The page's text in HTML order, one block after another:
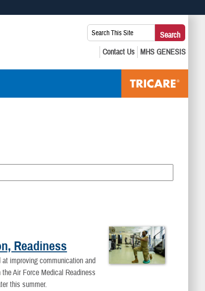
safely connected to the .mil website. Share sensitive
Search
This
Site:
Search
Readiness
improving communication and
Air Force Medical Readiness
this summer.